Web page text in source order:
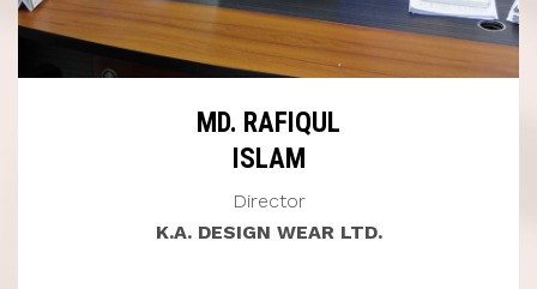
MD. RAFIQUL
ISLAM
Director
K.A. DESIGN WEAR LTD.